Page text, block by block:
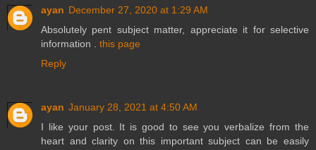
ayan December 27, 2020 at 1:29 AM
Absolutely pent subject matter, appreciate it for selective
information . this page
Reply
ayan January 28, 2021 at 4:50 AM
I like your post. It is good to see you verbalize from the
heart and clarity on this important subject can be easily